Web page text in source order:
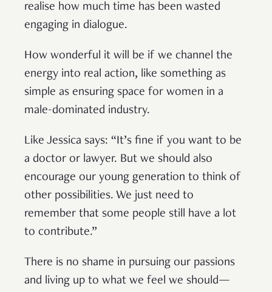
realise how much time has been wasted
engaging in dialogue.
How wonderful it will be if we channel the
energy into real action, like something as
simple as ensuring space for women in a
male-dominated industry.
Like Jessica says: “It’s fine if you want to be
a doctor or lawyer. But we should also
encourage our young generation to think of
other possibilities. We just need to
remember that some people still have a lot
to contribute.”
There is no shame in pursuing our passions
and living up to what we feel we should—